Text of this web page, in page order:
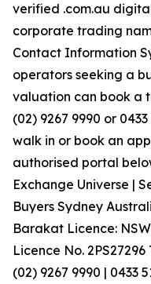
verified .com.au
corporate trading
Contact Information
operators seeking a
valuation can book a
(02) 9267 9990 or
walk in or book an
authorised portal
Exchange Universe |
Buyers Sydney
Barakat Licence:
Licence No.
(02) 9267 9990 | 0433